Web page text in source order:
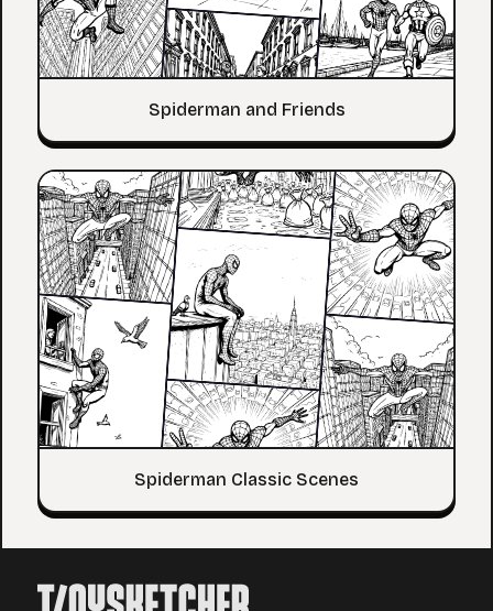
Spiderman and Friends
Spiderman Classic Scenes